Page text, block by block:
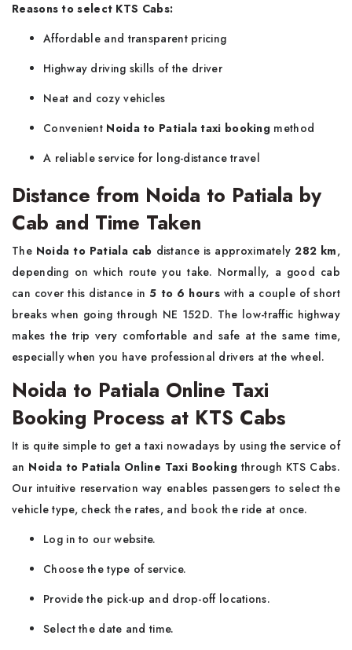
Reasons to select KTS Cabs:
Affordable and transparent pricing
Highway driving skills of the driver
Neat and cozy vehicles
Convenient Noida to Patiala taxi booking method
A reliable service for long-distance ​‍​‌‍​‍‌​‍​‌‍​‍‌travel
Distance from Noida to Patiala by
Cab and Time Taken
The​‍​‌‍​‍‌​‍​‌‍​‍‌ Noida to Patiala cab distance is approximately282 km,
depending on which route you take. Normally, a good cab
can cover this distance in5 to 6 hourswith a couple of short
breaks when going through NE 152D. The low-traffic highway
makes the trip very comfortable and safe at the same time,
especially when you have professional drivers at the wheel.
Noida to Patiala Online Taxi
Booking Process at KTS Cabs
It​‍​‌‍​‍‌​‍​‌‍​‍‌ is quite simple to get a taxi nowadays by using the service of
an Noida to Patiala Online Taxi Bookingthrough KTS Cabs.
Our intuitive reservation way enables passengers to select the
vehicle type, check the rates, and book the ride at once.
Log in to our website.
Choose the type of service.
Provide the pick-up and drop-off locations.
Select the date and time.